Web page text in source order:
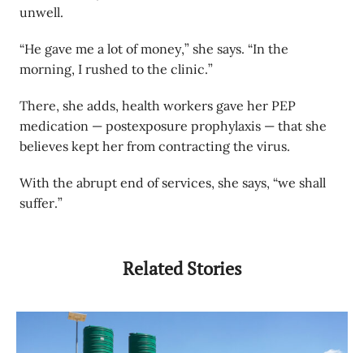
unwell.
“He gave me a lot of money,” she says. “In the
morning, I rushed to the clinic.”
There, she adds, health workers gave her PEP
medication — postexposure prophylaxis — that she
believes kept her from contracting the virus.
With the abrupt end of services, she says, “we shall
suffer.”
Related Stories